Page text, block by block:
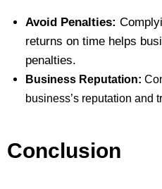
Avoid Penalties:
returns on time helps
penalties.
Business Reputation:
business’s reputation and
Conclusion